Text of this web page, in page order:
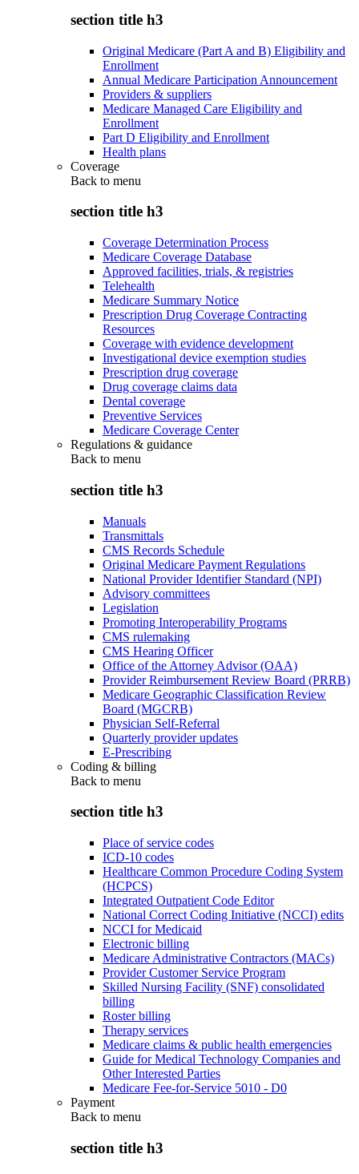
section title h3
Original Medicare (Part A and B) Eligibility and
Enrollment
Annual Medicare Participation Announcement
Providers & suppliers
Medicare Managed Care Eligibility and
Enrollment
Part D Eligibility and Enrollment
Health plans
Coverage
Back to menu
section title h3
Coverage Determination Process
Medicare Coverage Database
Approved facilities, trials, & registries
Telehealth
Medicare Summary Notice
Prescription Drug Coverage Contracting
Resources
Coverage with evidence development
Investigational device exemption studies
Prescription drug coverage
Drug coverage claims data
Dental coverage
Preventive Services
Medicare Coverage Center
Regulations & guidance
Back to menu
section title h3
Manuals
Transmittals
CMS Records Schedule
Original Medicare Payment Regulations
National Provider Identifier Standard (NPI)
Advisory committees
Legislation
Promoting Interoperability Programs
CMS rulemaking
CMS Hearing Officer
Office of the Attorney Advisor (OAA)
Provider Reimbursement Review Board (PRRB)
Medicare Geographic Classification Review
Board (MGCRB)
Physician Self-Referral
Quarterly provider updates
E-Prescribing
Coding & billing
Back to menu
section title h3
Place of service codes
ICD-10 codes
Healthcare Common Procedure Coding System
(HCPCS)
Integrated Outpatient Code Editor
National Correct Coding Initiative (NCCI) edits
NCCI for Medicaid
Electronic billing
Medicare Administrative Contractors (MACs)
Provider Customer Service Program
Skilled Nursing Facility (SNF) consolidated
billing
Roster billing
Therapy services
Medicare claims & public health emergencies
Guide for Medical Technology Companies and
Other Interested Parties
Medicare Fee-for-Service 5010 - D0
Payment
Back to menu
section title h3